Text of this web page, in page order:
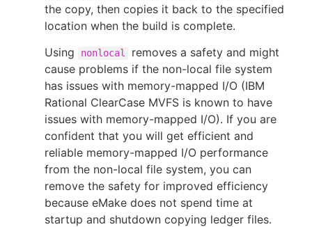
the copy, then copies it back to the specified
location when the build is complete.
Using
nonlocal
removes a safety and might
cause problems if the non-local file system
has issues with memory-mapped I/O (IBM
Rational ClearCase MVFS is known to have
issues with memory-mapped I/O). If you are
confident that you will get efficient and
reliable memory-mapped I/O performance
from the non-local file system, you can
remove the safety for improved efficiency
because eMake does not spend time at
startup and shutdown copying ledger files.